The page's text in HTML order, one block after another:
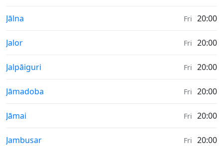
Sunrise & Sunset times in
Jālna Fri 20:00
Sunrise & Sunset times in
Jalor Fri 20:00
Sunrise & Sunset times in
Jalpāiguri Fri 20:00
Sunrise & Sunset times in
Jāmadoba Fri 20:00
Sunrise & Sunset times in
Jāmai Fri 20:00
Sunrise & Sunset times in
Jambusar Fri 20:00